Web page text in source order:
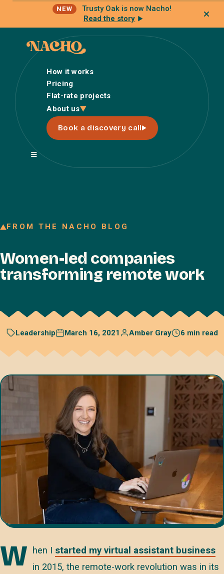
NEW
Trusty Oak is now Nacho!
Read the story
How it works
Pricing
Flat-rate projects
About us
Book a discovery call
How it works
About us
Referral program
Free resources
Book a discovery call
FROM THE NACHO BLOG
Women-led companies
transforming remote work
Leadership March 16, 2021 Amber Gray 6 min read
W hen I started my virtual assistant business
in 2015, the remote-work revolution was in its